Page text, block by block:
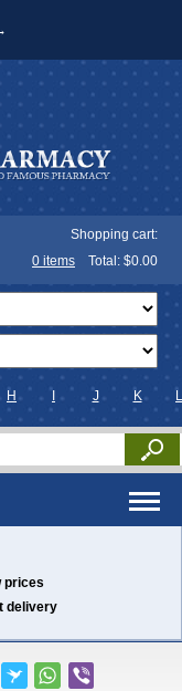
Shopping cart:
0 items Total: $0.00
H J K L
prices
delivery